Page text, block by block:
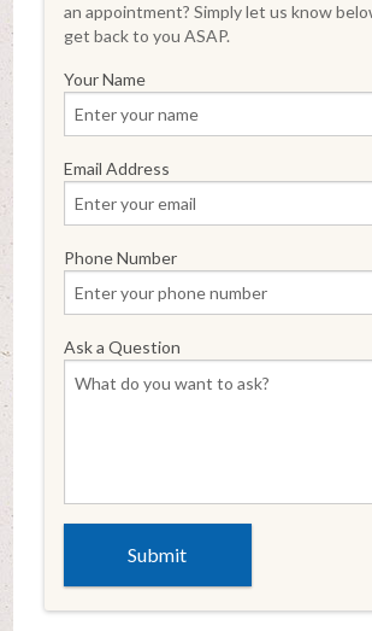
an appointment? Simply let us know
get back to you ASAP.
Your Name
Email Address
Phone Number
Ask a Question